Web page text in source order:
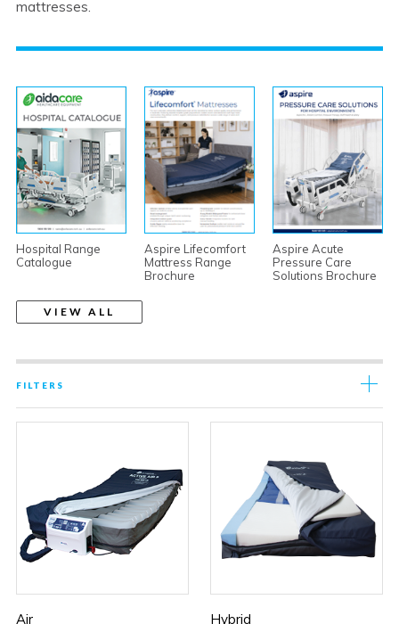
mattresses.
Hospital Range
Catalogue
Aspire Lifecomfort
Mattress Range
Brochure
Aspire Acute
Pressure Care
Solutions Brochure
VIEW ALL
FILTERS
Air Hybrid